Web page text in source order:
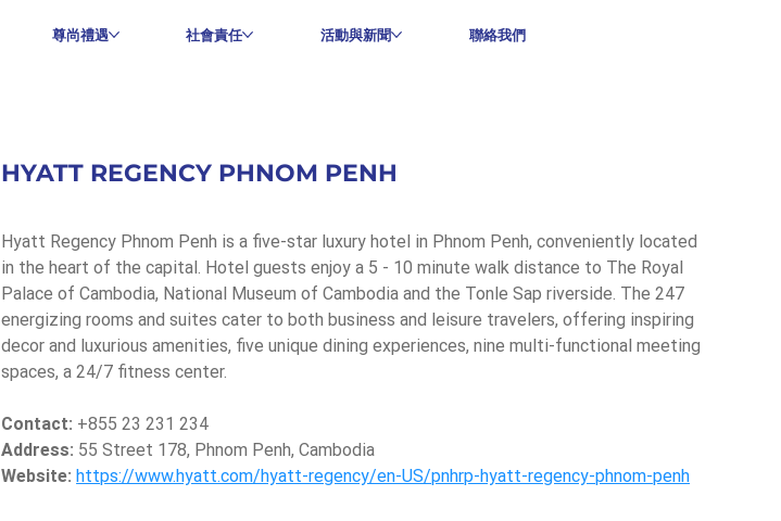
尊尚禮遇 社會責任 活動與新聞 聯絡我們
HYATT REGENCY PHNOM PENH
Hyatt Regency Phnom Penh is a five-star luxury hotel in Phnom Penh, conveniently located
in the heart of the capital. Hotel guests enjoy a 5 - 10 minute walk distance to The Royal
Palace of Cambodia, National Museum of Cambodia and the Tonle Sap riverside. The 247
energizing rooms and suites cater to both business and leisure travelers, offering inspiring
decor and luxurious amenities, five unique dining experiences, nine multi-functional meeting
spaces, a 24/7 fitness center.
Contact: +855 23 231 234
Address: 55 Street 178, Phnom Penh, Cambodia
Website: https://www.hyatt.com/hyatt-regency/en-US/pnhrp-hyatt-regency-phnom-penh